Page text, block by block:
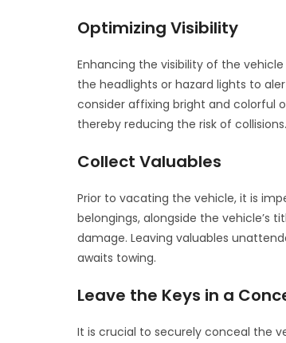
Optimizing Visibility
Enhancing the visibility of the
the headlights or hazard lights to
consider affixing bright and colorful
thereby reducing the risk of collisions.
Collect Valuables
Prior to vacating the vehicle, it is
belongings, alongside the vehicle’s
damage. Leaving valuables
awaits towing.
Leave the Keys in a
It is crucial to securely conceal the